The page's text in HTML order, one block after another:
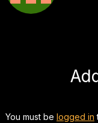
You must be logged in